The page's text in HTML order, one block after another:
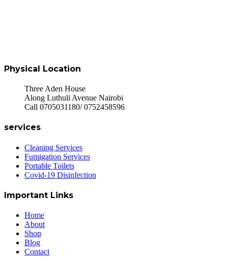
Physical Location
Three Aden House
Along Luthuli Avenue Nairobi
Call 0705031180/ 0752458596
services
Cleaning Services
Fumigation Services
Portable Toilets
Covid-19 Disinfection
Important Links
Home
About
Shop
Blog
Contact